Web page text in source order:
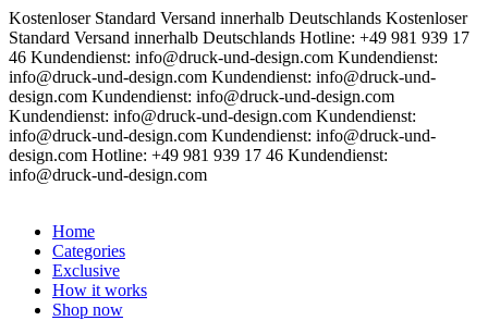
Kostenloser Standard Versand innerhalb Deutschlands Kostenloser
Standard Versand innerhalb Deutschlands Hotline: +49 981 939 17
46 Kundendienst: info@druck-und-design.com Kundendienst:
info@druck-und-design.com Kundendienst: info@druck-und-
design.com Kundendienst: info@druck-und-design.com
Kundendienst: info@druck-und-design.com Kundendienst:
info@druck-und-design.com Kundendienst: info@druck-und-
design.com Hotline: +49 981 939 17 46 Kundendienst:
info@druck-und-design.com
Home
Categories
Exclusive
How it works
Shop now